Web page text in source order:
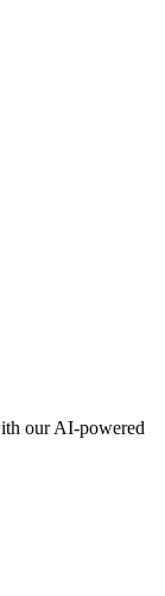
our AI-powered